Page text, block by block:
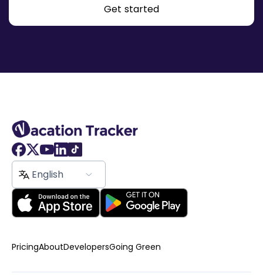
Get started
English
PricingAboutDevelopersGoing Green